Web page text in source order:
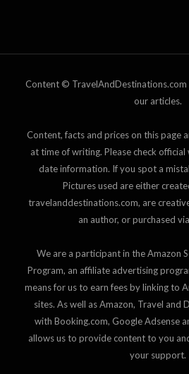
Content © TravelAndDestinations.com
our articles.
Content, facts and prices on this page
at time of writing. Please check
date information. If you spot a
Pictures used are either
travelanddestinations.com, are
an author, or purchased
We are a participant in the Amazon
Program, an affiliate advertising
means for us to earn fees by linking to
sites. As well as Amazon, Travel and
with Booking.com, Google Adsense
allows us to provide content to you
your support.